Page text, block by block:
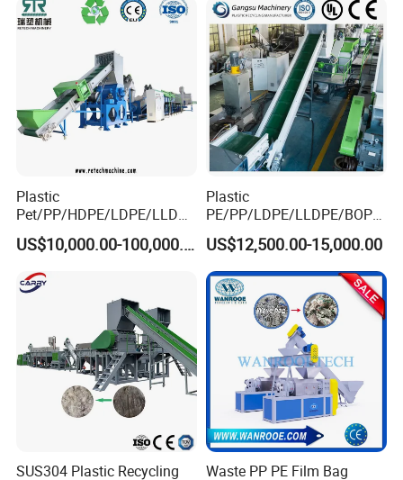
Granulating Pelletizing
Washing Machine
Plastic
Pet/PP/HDPE/LDPE/LLDPE
/ABS/PS/PVC/PC/BOPP
Bottle/Film/Bag/Drum/Pall
et/Pipe/Container/Box/Jar/
Barrel Washing Line
Crushing Plant Recycling
US$10,000.00-100,000.00
Plastic
PE/PP/LDPE/LLDPE/BOPP
/HDPE/Pet/Bottle/Film/Wo
ven Bag/Non
Woven/Crushing
Facility/Washing
Plant/Dryer Squeezing
Machine/Recycling Line
US$12,500.00-15,000.00
SUS304 Plastic Recycling
Waste PP PE Film Bag